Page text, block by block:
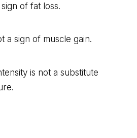
of fat loss.
a sign of muscle gain.
is not a substitute